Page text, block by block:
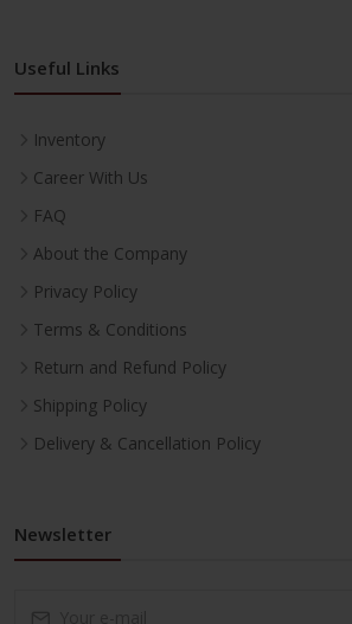
Useful Links
Inventory
Career With Us
FAQ
About the Company
Privacy Policy
Terms & Conditions
Return and Refund Policy
Shipping Policy
Delivery & Cancellation Policy
Newsletter